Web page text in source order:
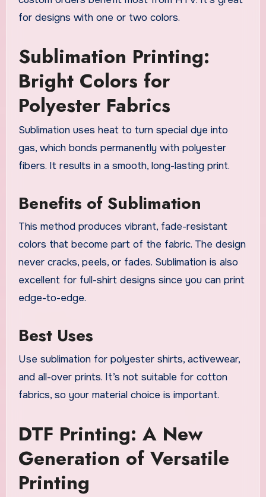
for designs with one or two colors.
Sublimation Printing:
Bright Colors for
Polyester Fabrics
Sublimation uses heat to turn special dye into
gas, which bonds permanently with polyester
fibers. It results in a smooth, long-lasting print.
Benefits of Sublimation
This method produces vibrant, fade-resistant
colors that become part of the fabric. The design
never cracks, peels, or fades. Sublimation is also
excellent for full-shirt designs since you can print
edge-to-edge.
Best Uses
Use sublimation for polyester shirts, activewear,
and all-over prints. It’s not suitable for cotton
fabrics, so your material choice is important.
DTF Printing: A New
Generation of Versatile
Printing